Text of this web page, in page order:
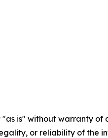
"as is" without warranty
or reliability of